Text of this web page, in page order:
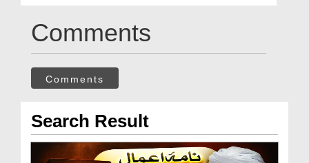
Comments
Comments
Search Result